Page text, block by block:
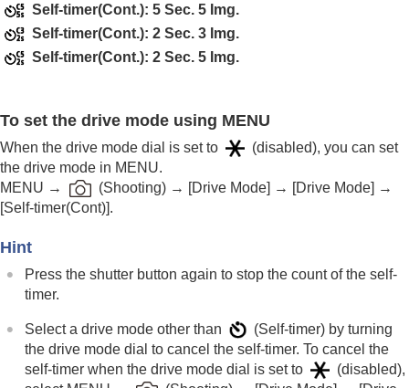
Setting the image quality and recording format
Using touch functions
Using the zoom
Lens Compensation(still image/movie)
Noise reduction
Setting the monitor display during shooting
Recording movie audio
Creating still images while recording a movie
TC/UB settings
Livestreaming video and audio
Customizing the camera
Changing the camera settings
Functions available with a smartphone
Using a computer
Self-timer(Cont.): 5 Sec. 5 Img.
Self-timer(Cont.): 2 Sec. 3 Img.
Self-timer(Cont.): 2 Sec. 5 Img.
To set the drive mode using MENU
When the drive mode dial is set to
(disabled), you can set
the drive mode in MENU.
MENU → (Shooting) → [Drive Mode] → [Drive Mode] →
[Self-timer(Cont)].
Hint
Press the shutter button again to stop the count of the self-
timer.
Select a drive mode other than (Self-timer) by turning
the drive mode dial to cancel the self-timer. To cancel the
self-timer when the drive mode dial is set to
(disabled),